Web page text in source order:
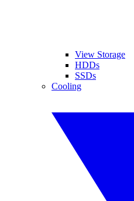
View Storage
HDDs
SSDs
Cooling